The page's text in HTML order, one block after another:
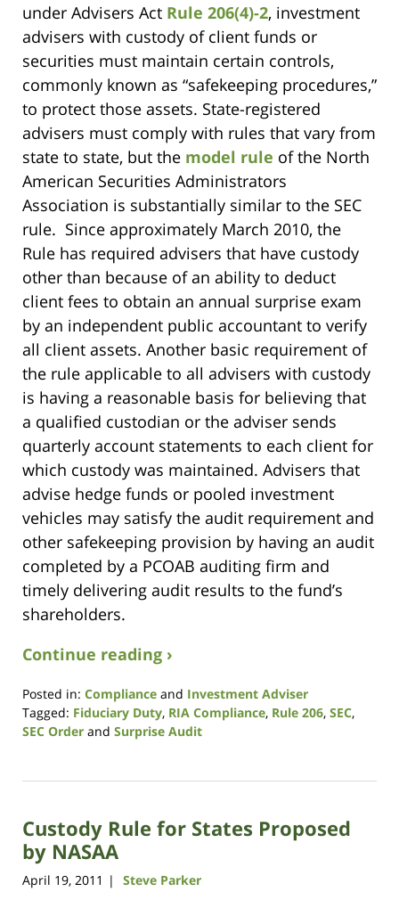
under Advisers Act Rule 206(4)-2, investment
advisers with custody of client funds or
securities must maintain certain controls,
commonly known as “safekeeping procedures,”
to protect those assets. State-registered
advisers must comply with rules that vary from
state to state, but the model rule of the North
American Securities Administrators
Association is substantially similar to the SEC
rule. Since approximately March 2010, the
Rule has required advisers that have custody
other than because of an ability to deduct
client fees to obtain an annual surprise exam
by an independent public accountant to verify
all client assets. Another basic requirement of
the rule applicable to all advisers with custody
is having a reasonable basis for believing that
a qualified custodian or the adviser sends
quarterly account statements to each client for
which custody was maintained. Advisers that
advise hedge funds or pooled investment
vehicles may satisfy the audit requirement and
other safekeeping provision by having an audit
completed by a PCOAB auditing firm and
timely delivering audit results to the fund’s
shareholders.
Continue reading ›
Posted in: Compliance and Investment Adviser
Tagged: Fiduciary Duty, RIA Compliance, Rule 206, SEC,
SEC Order and Surprise Audit
7,
11:36
am
Custody Rule for States Proposed
by NASAA
April 19, 2011 | Steve Parker